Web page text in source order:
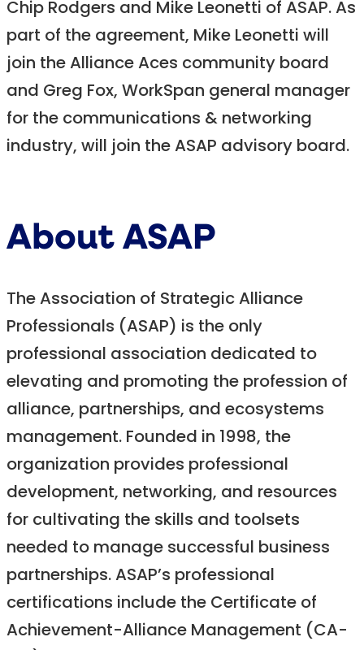
Chip Rodgers and Mike Leonetti of ASAP. As
part of the agreement, Mike Leonetti will
join the Alliance Aces community board
and Greg Fox, WorkSpan general manager
for the communications & networking
industry, will join the ASAP advisory board.
About ASAP
The Association of Strategic Alliance
Professionals (ASAP) is the only
professional association dedicated to
elevating and promoting the profession of
alliance, partnerships, and ecosystems
management. Founded in 1998, the
organization provides professional
development, networking, and resources
for cultivating the skills and toolsets
needed to manage successful business
partnerships. ASAP’s professional
certifications include the Certificate of
Achievement-Alliance Management (CA-